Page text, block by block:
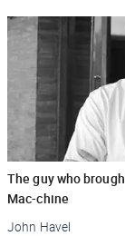
The guy who
Mac-chine
John Havel